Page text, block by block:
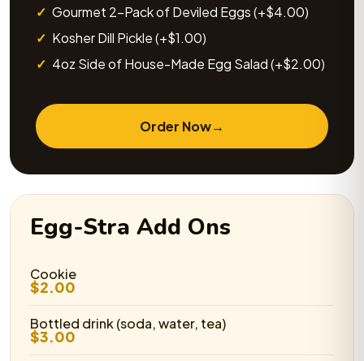
Gourmet 2-Pack of Deviled Eggs (+$4.00)
Kosher Dill Pickle (+$1.00)
4oz Side of House-Made Egg Salad (+$2.00)
Order Now→
Egg-Stra Add Ons
Cookie
$2.00
Bottled drink (soda, water, tea)
$3.00